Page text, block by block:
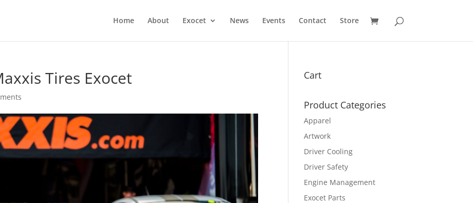
Home About Exocet News Events Contact Store
Tires Exocet Cart
Product Categories
Apparel
Artwork
Driver Cooling
Driver Safety
Engine Management
Exocet Parts